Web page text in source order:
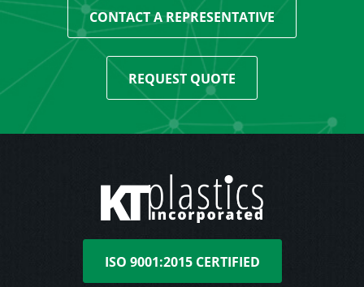
CONTACT A REPRESENTATIVE
REQUEST QUOTE
ISO 9001:2015 CERTIFIED